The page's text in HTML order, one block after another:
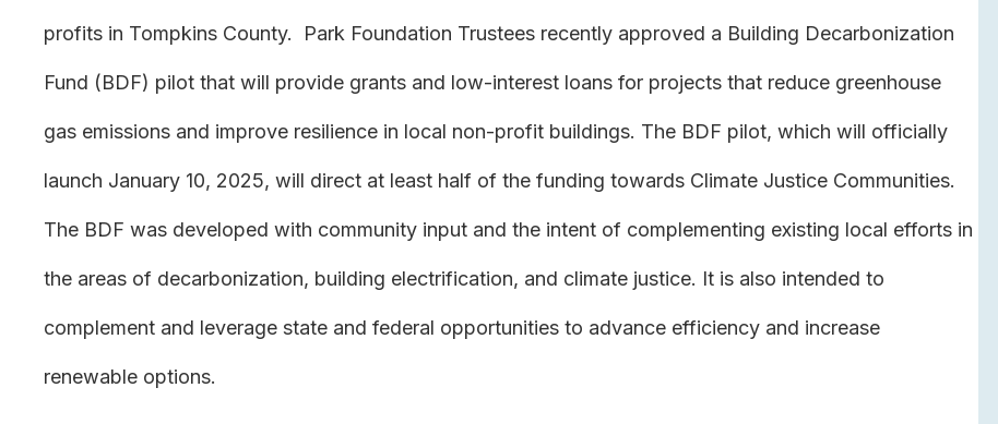
profits in Tompkins County. Park Foundation Trustees recently approved a Building Decarbonization
Fund (BDF) pilot that will provide grants and low-interest loans for projects that reduce greenhouse
gas emissions and improve resilience in local non-profit buildings. The BDF pilot, which will officially
launch January 10, 2025, will direct at least half of the funding towards Climate Justice Communities.
The BDF was developed with community input and the intent of complementing existing local efforts in
the areas of decarbonization, building electrification, and climate justice. It is also intended to
complement and leverage state and federal opportunities to advance efficiency and increase
renewable options.